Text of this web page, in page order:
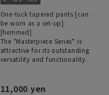
One-tuck tapered pants [can
be worn as a set-up]
[hemmed]
The "Masterpiece Series" is
attractive for its outstanding
versatility and functionality.
11,000 yen